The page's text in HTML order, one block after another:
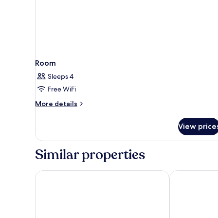
Room
Sleeps 4
Free WiFi
More details
More
View
Similar properties
Days Inn by Wyndham Park City KansasRodeway Inn